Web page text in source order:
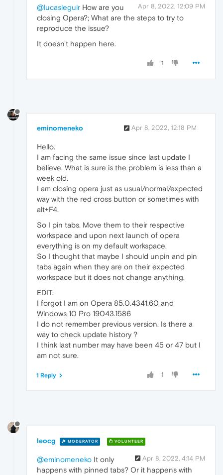
Apr 8, 2022, 12:09 PM
@lucasleguir How are you
closing Opera?; What are the steps to try to
reproduce the issue?
It doesn't happen here.
1
eminomeneko Apr 8, 2022, 12:18 PM
Hello.
I am facing the same issue since last update I
believe. What is sure is the problem is less than a
week old.
I am closing opera just as usual/normal/expected
way with the red cross button or sometimes with
alt+F4.
So I pin tabs. Move them to their respective
workspace and upon next launch of opera
everything is on my default workspace.
So I thought that maybe I should unpin and pin
tabs again when they are on their expected
workspace but it does not change anything.
EDIT:
I forgot I am on Opera 85.0.4341.60 and
Windows 10 Pro 19043.1586
I do not remember previous version. Is there a
way to check update history ?
I think last number may have been 45 or 47 but I
am not sure.
1
1 Reply
leocg MODERATOR VOLUNTEER
Apr 8, 2022, 4:14 PM
@eminomeneko It only
happens with pinned tabs? Or it happens with